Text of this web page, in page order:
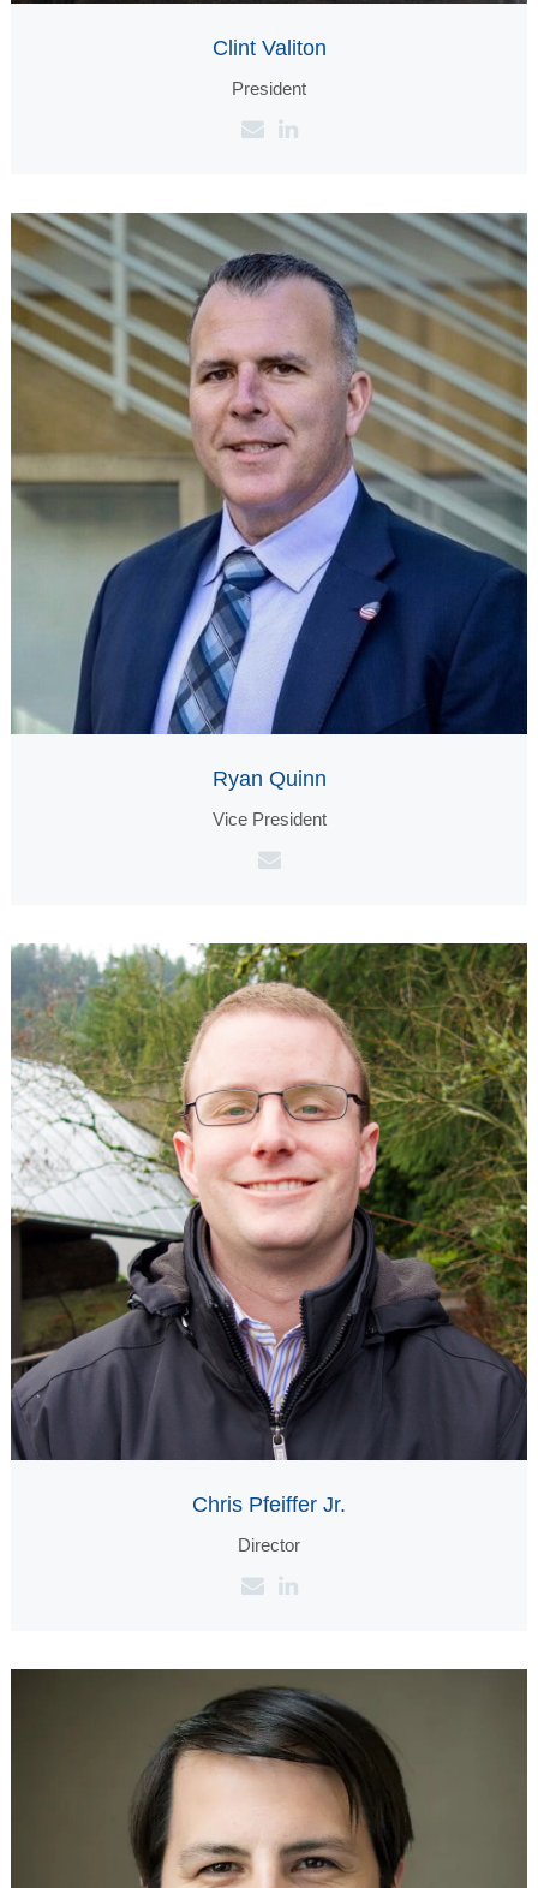
Clint Valiton
President
Ryan Quinn
Vice President
Chris Pfeiffer Jr.
Director